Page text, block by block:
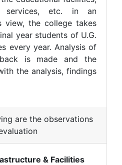
services, etc. in an
view, the college takes
year students of U.G.
every year. Analysis of
is made and the
the analysis, findings
are the observations
& Facilities